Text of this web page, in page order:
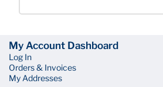
My Account Dashboard
Log In
Orders & Invoices
My Addresses